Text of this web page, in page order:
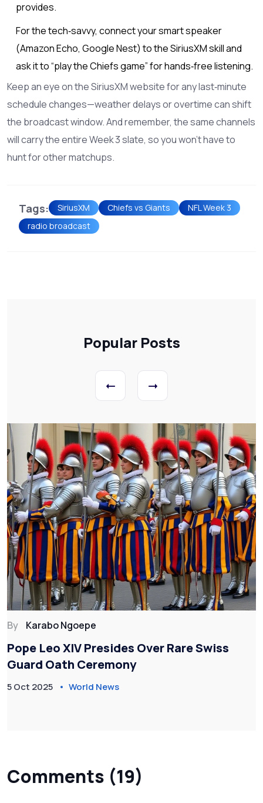
provides.
For the tech‑savvy, connect your smart speaker
(Amazon Echo, Google Nest) to the SiriusXM skill and
ask it to “play the Chiefs game” for hands‑free listening.
Keep an eye on the SiriusXM website for any last‑minute
schedule changes—weather delays or overtime can shift
the broadcast window. And remember, the same channels
will carry the entire Week 3 slate, so you won’t have to
hunt for other matchups.
Tags: SiriusXM Chiefs vs Giants
NFL Week 3
radio broadcast
Popular Posts
By Karabo Ngoepe
Pope Leo XIV Presides Over Rare Swiss
Guard Oath Ceremony
5 Oct 2025 World News
Comments (19)